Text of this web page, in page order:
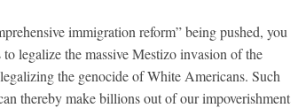
immigration reform” being pushed, you
legalize the massive Mestizo invasion of the
the genocide of White Americans. Such
thereby make billions out of our impoverishment